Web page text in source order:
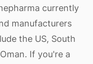
currently
manufacturers
the US, South
If you're a